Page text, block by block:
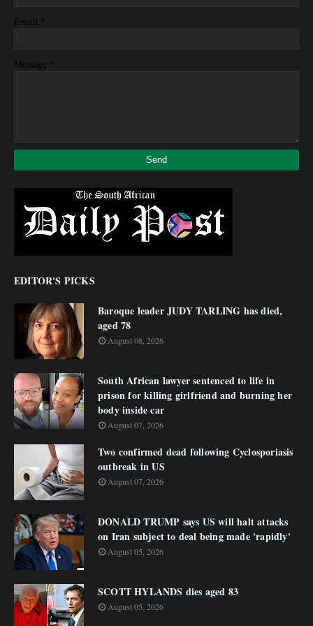
Email *
Message *
EDITOR'S PICKS
Baroque leader JUDY TARLING has died,
aged 78
August 08, 2026
South African lawyer sentenced to life in
prison for killing girlfriend and burning her
body inside car
August 07, 2026
Two confirmed dead following Cyclosporiasis
outbreak in US
August 07, 2026
DONALD TRUMP says US will halt attacks
on Iran subject to deal being made 'rapidly'
August 05, 2026
SCOTT HYLANDS dies aged 83
August 05, 2026